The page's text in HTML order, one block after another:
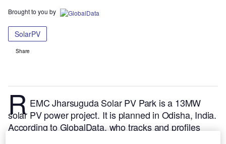
Brought to you by
SolarPV
Share
R EMC Jharsuguda Solar PV Park is a 13MW
solar PV power project. It is planned in Odisha, India.
According to GlobalData, who tracks and profiles